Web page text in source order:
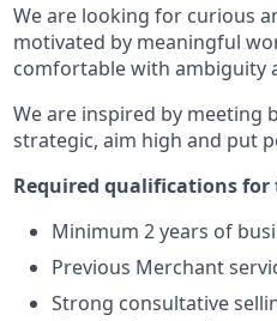
We are looking for curious
motivated by meaningful
comfortable with ambiguity
We are inspired by meeting
strategic, aim high and put
Required qualifications for
Minimum 2 years of
Previous Merchant
Strong consultative